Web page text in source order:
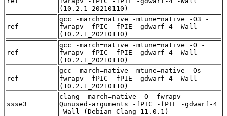
(10.2.1_20210110)
ref
gcc -march=native -mtune=native -O3 -
fwrapv -fPIC -fPIE -gdwarf-4 -Wall
(10.2.1_20210110)
ref
gcc -march=native -mtune=native -O -
fwrapv -fPIC -fPIE -gdwarf-4 -Wall
(10.2.1_20210110)
ref
gcc -march=native -mtune=native -Os -
fwrapv -fPIC -fPIE -gdwarf-4 -Wall
(10.2.1_20210110)
ssse3
clang -march=native -O -fwrapv -
Qunused-arguments -fPIC -fPIE -gdwarf-4
-Wall (Debian_Clang_11.0.1)